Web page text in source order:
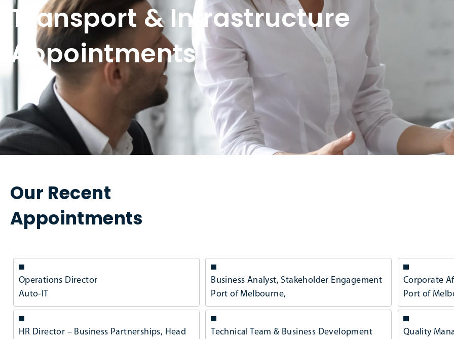
Transport & Infrastructure
Appointments
Our Recent
Appointments
Operations Director
Auto-IT
Business Analyst, Stakeholder Engagement
Port of Melbourne,
Corporate
Port of
HR Director – Business Partnerships, Head
Technical Team & Business Development
Quality